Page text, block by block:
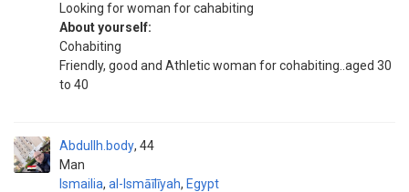
Looking for woman for cahabiting
About yourself:
Cohabiting
Friendly, good and Athletic woman for cohabiting..aged 30
to 40
Abdullh.body
Man
44
Ismailia, al-Ismāīlīyah, Egypt